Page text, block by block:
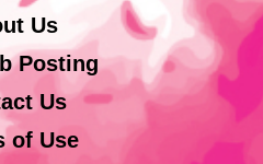
Us
Posting
Us
of Use